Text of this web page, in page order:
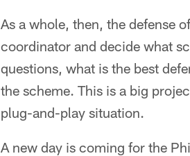
As a whole, then, the defense
coordinator and decide what
questions, what is the best
the scheme. This is a big
plug-and-play situation.
A new day is coming for the